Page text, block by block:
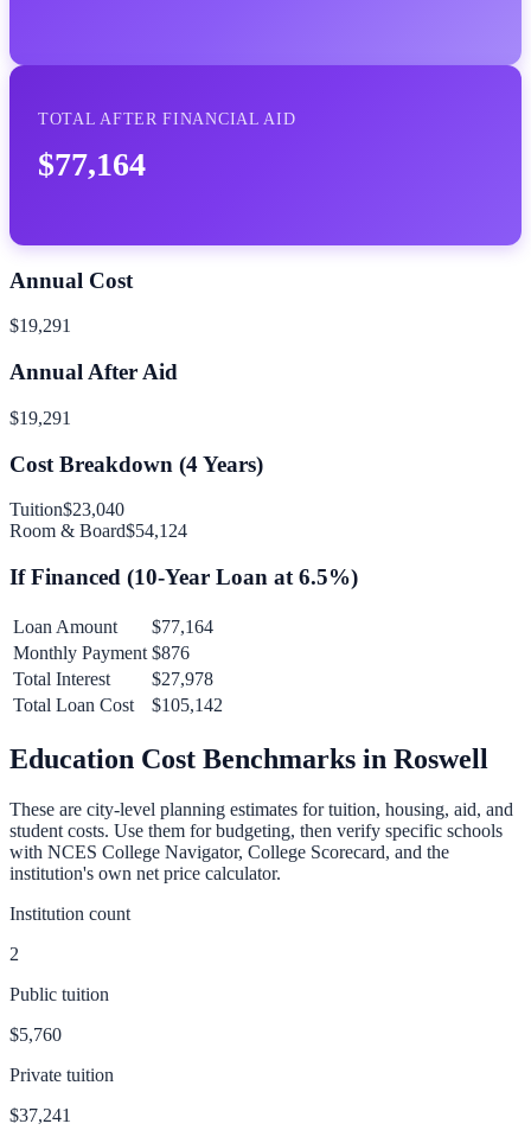
TOTAL AFTER FINANCIAL AID
$77,164
Annual Cost
$19,291
Annual After Aid
$19,291
Cost Breakdown (4Years)
Tuition$23,040
Room & Board$54,124
If Financed (10-Year Loan at 6.5%)
Loan Amount
$77,164
Monthly Payment $876
Total Interest
$27,978
Total Loan Cost
$105,142
Education Cost Benchmarks in Roswell
These are city-level planning estimates for tuition, housing, aid, and
student costs. Use them for budgeting, then verify specific schools
with NCES College Navigator, College Scorecard, and the
institution's own net price calculator.
Institution count
2
Public tuition
$5,760
Private tuition
$37,241